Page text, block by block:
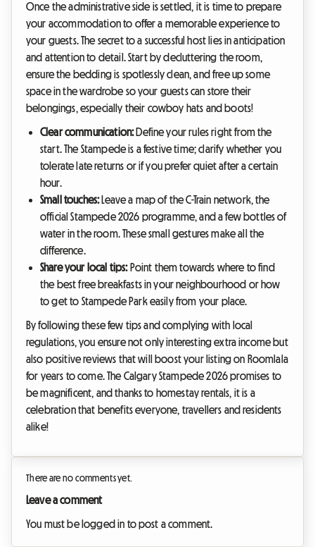
Once the administrative side is settled, it is time to prepare
your accommodation to offer a memorable experience to
your guests. The secret to a successful host lies in anticipation
and attention to detail. Start by decluttering the room,
ensure the bedding is spotlessly clean, and free up some
space in the wardrobe so your guests can store their
belongings, especially their cowboy hats and boots!
Clear communication:Define your rules right from the
start. The Stampede is a festive time; clarify whether you
tolerate late returns or if you prefer quiet after a certain
hour.
Small touches:Leave a map of the C-Train network, the
official Stampede 2026 programme, and a few bottles of
water in the room. These small gestures make all the
difference.
Share your local tips:Point them towards where to find
the best free breakfasts in your neighbourhood or how
to get to Stampede Park easily from your place.
By following these few tips and complying with local
regulations, you ensure not only interesting extra income but
also positive reviews that will boost your listing on Roomlala
for years to come. The Calgary Stampede 2026 promises to
be magnificent, and thanks to homestay rentals, it is a
celebration that benefits everyone, travellers and residents
alike!
There are no comments yet.
Leave a comment
You must be logged in to post a comment.